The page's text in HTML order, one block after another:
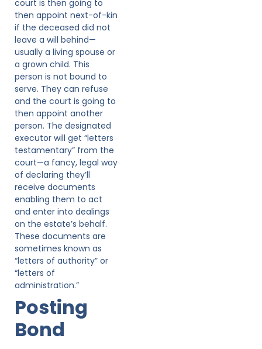
court is then going to
then appoint next-of-kin
if the deceased did not
leave a will behind—
usually a living spouse or
a grown child. This
person is not bound to
serve. They can refuse
and the court is going to
then appoint another
person. The designated
executor will get “letters
testamentary” from the
court—a fancy, legal way
of declaring they’ll
receive documents
enabling them to act
and enter into dealings
on the estate’s behalf.
These documents are
sometimes known as
“letters of authority” or
“letters of
administration.”
Posting
Bond